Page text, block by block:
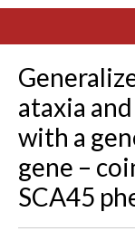
ataxia
with a
gene –
SCA45